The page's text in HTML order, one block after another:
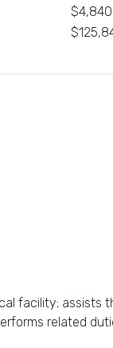
facility; assists
related